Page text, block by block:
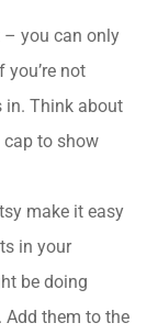
– you can only
not
in. Think about
cap to show
make it easy
in your
be doing
Add them to the